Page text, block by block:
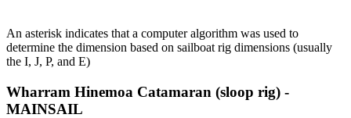
An asterisk indicates that a computer algorithm was used to
determine the dimension based on sailboat rig dimensions (usually
the I, J, P, and E)
Wharram Hinemoa Catamaran (sloop rig) -
MAINSAIL